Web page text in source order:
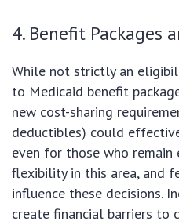
4. Benefit Packages
While not strictly an
to Medicaid benefit
new cost-sharing
deductibles) could
even for those who remain
flexibility in this area, and
influence these decisions.
create financial barriers to